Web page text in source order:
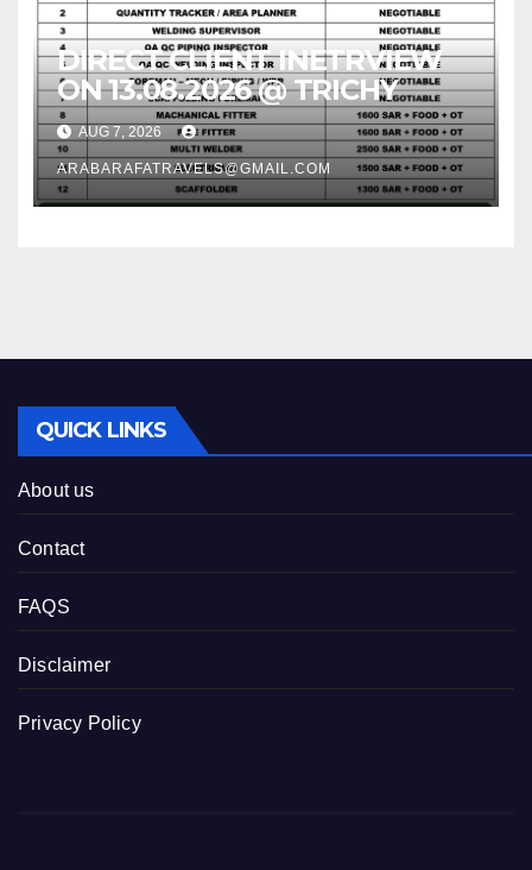
DIRECT CLIENT INETRVIEW
ON 13.08.2026 @ TRICHY
AUG 7, 2026
ARABARAFATRAVELS@GMAIL.COM
QUICK LINKS
About us
Contact
FAQS
Disclaimer
Privacy Policy